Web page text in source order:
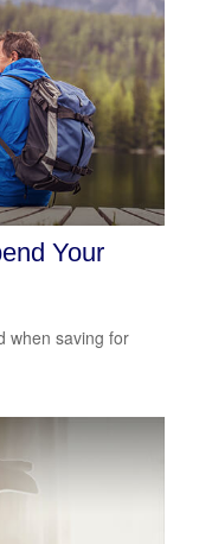
Your
when saving for